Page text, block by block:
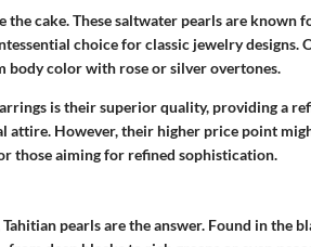
the cake. These saltwater pearls are known
choice for classic jewelry designs.
body color with rose or silver overtones.
is their superior quality, providing a
attire. However, their higher price point
those aiming for refined sophistication.
pearls are the answer. Found in the